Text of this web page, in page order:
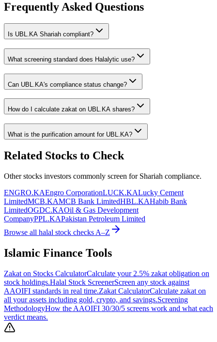
Frequently Asked Questions
Is UBL.KA Shariah compliant?
What screening standard does Halalytic use?
Can UBL.KA's compliance status change?
How do I calculate zakat on UBL.KA shares?
What is the purification amount for UBL.KA?
Related Stocks to Check
Other stocks investors commonly screen for Shariah compliance.
ENGRO.KAEngro CorporationLUCK.KALucky Cement
LimitedMCB.KAMCB Bank LimitedHBL.KAHabib Bank
LimitedOGDC.KAOil & Gas Development
CompanyPPL.KAPakistan Petroleum Limited
Browse all halal stock checks A–Z
Islamic Finance Tools
Zakat on Stocks CalculatorCalculate your 2.5% zakat obligation on
stock holdings.Halal Stock ScreenerScreen any stock against
AAOIFI standards in real time.Zakat CalculatorCalculate zakat on
all your assets including gold, crypto, and savings.Screening
MethodologyHow the AAOIFI 30/30/5 screens work and what each
verdict means.